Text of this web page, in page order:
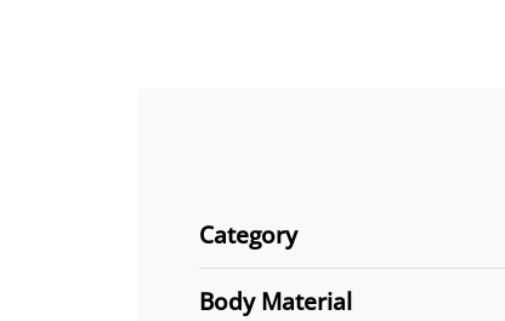
Category
Body Material